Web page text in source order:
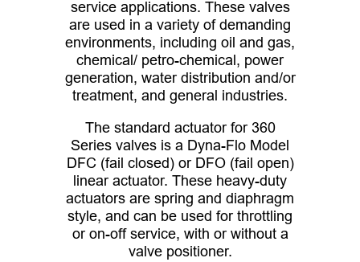
service applications. These valves
are used in a variety of demanding
environments, including oil and gas,
chemical/ petro-chemical, power
generation, water distribution and/or
treatment, and general industries.
The standard actuator for 360
Series valves is a Dyna-Flo Model
DFC (fail closed) or DFO (fail open)
linear actuator. These heavy-duty
actuators are spring and diaphragm
style, and can be used for throttling
or on-off service, with or without a
valve positioner.